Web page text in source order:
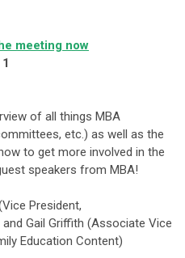
meeting now
of all things MBA
etc.) as well as the
to get more involved in the
speakers from MBA!
President,
Gail Griffith (Associate Vice
Education Content)